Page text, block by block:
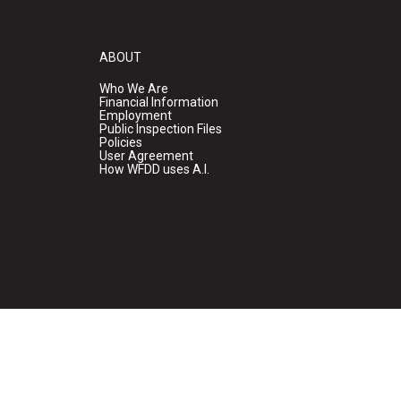
ABOUT
Who We Are
Financial Information
Employment
Public Inspection Files
Policies
User Agreement
How WFDD uses A.I.